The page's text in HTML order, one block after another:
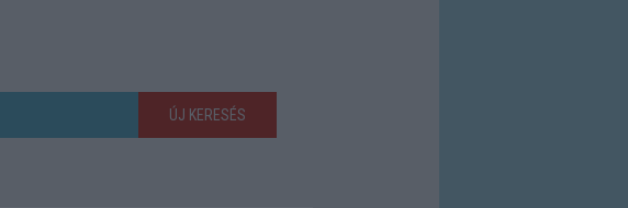
ÚJ KERESÉS